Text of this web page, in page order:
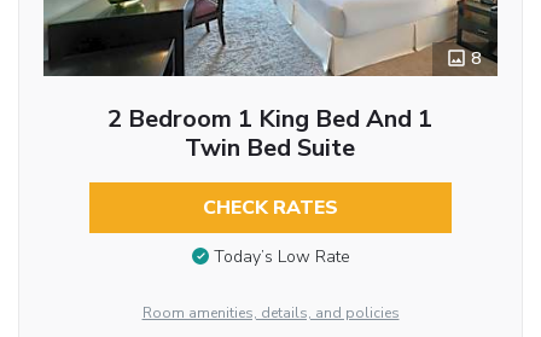
8
2 Bedroom 1 King Bed And 1
Twin Bed Suite
CHECK RATES
Today’s Low Rate
Room amenities, details, and policies